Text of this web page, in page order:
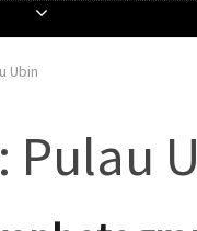
Ubin
Pulau